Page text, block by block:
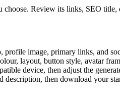
Review its links, SEO
profile image, primary links, and
layout, button style, avatar
device, then adjust the
description, then download your